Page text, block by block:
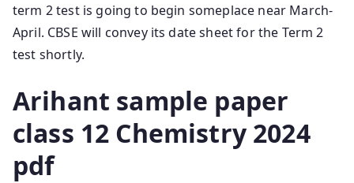
term 2 test is going to begin someplace near March-
April. CBSE will convey its date sheet for the Term 2
test shortly.
Arihant sample paper
class 12 Chemistry 2024
pdf